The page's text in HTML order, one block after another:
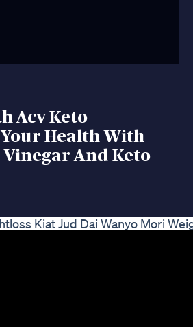
Acv Keto
Health With
And Keto
Kiat Jud Dai Wanyo Mori